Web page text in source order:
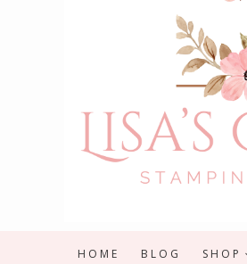
HOME BLOG SHOP